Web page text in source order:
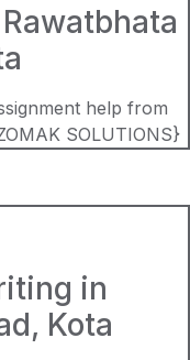
help from
SOLUTIONS}
in
Kota